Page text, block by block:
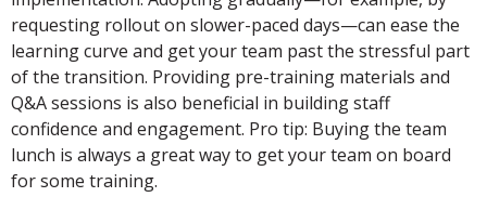
requesting rollout on slower-paced days—can ease the
learning curve and get your team past the stressful part
of the transition. Providing pre-training materials and
Q&A sessions is also beneficial in building staff
confidence and engagement. Pro tip: Buying the team
lunch is always a great way to get your team on board
for some training.